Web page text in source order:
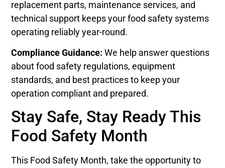
replacement parts, maintenance services, and
technical support keeps your food safety systems
operating reliably year-round.
Compliance Guidance: We help answer questions
about food safety regulations, equipment
standards, and best practices to keep your
operation compliant and prepared.
Stay Safe, Stay Ready This
Food Safety Month
This Food Safety Month, take the opportunity to